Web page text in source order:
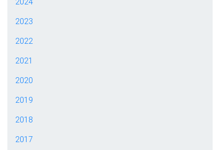
2023
2022
2021
2020
2019
2018
2017